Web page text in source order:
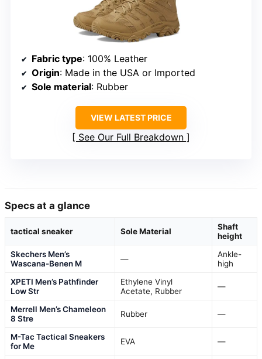
Fabric type: 100% Leather
Origin: Made in the USA or Imported
Sole material: Rubber
VIEW LATEST PRICE
See Our Full Breakdown
Specs at a glance
tactical sneaker Sole Material
Shaft
height
Skechers Men’s
Wascana-Benen M
—
Ankle-
high
XPETI Men’s Pathfinder
Low Str
Ethylene Vinyl
Acetate, Rubber
—
Merrell Men’s Chameleon
8 Stre
Rubber —
M-Tac Tactical Sneakers
for Me
EVA —